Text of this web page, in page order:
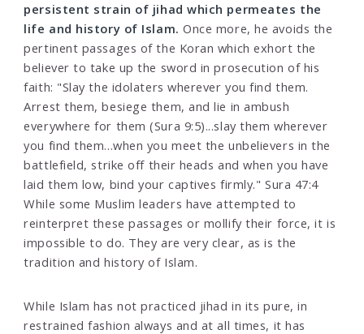
persistent strain of jihad which permeates the
life and history of Islam. Once more, he avoids the
pertinent passages of the Koran which exhort the
believer to take up the sword in prosecution of his
faith: "Slay the idolaters wherever you find them.
Arrest them, besiege them, and lie in ambush
everywhere for them (Sura 9:5)...slay them wherever
you find them...when you meet the unbelievers in the
battlefield, strike off their heads and when you have
laid them low, bind your captives firmly." Sura 47:4
While some Muslim leaders have attempted to
reinterpret these passages or mollify their force, it is
impossible to do. They are very clear, as is the
tradition and history of Islam.
While Islam has not practiced jihad in its pure, in
restrained fashion always and at all times, it has